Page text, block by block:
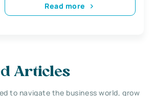
Read more
Articles
to navigate the business world, grow